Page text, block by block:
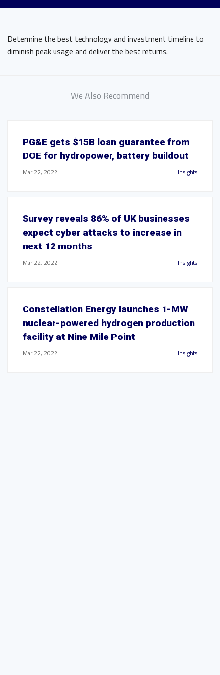
Determine the best technology and investment timeline to
diminish peak usage and deliver the best returns.
We Also Recommend
PG&E gets $15B loan guarantee from
DOE for hydropower, battery buildout
Mar 22, 2022 Insights
Survey reveals 86% of UK businesses
expect cyber attacks to increase in
next 12 months
Mar 22, 2022 Insights
Constellation Energy launches 1-MW
nuclear-powered hydrogen production
facility at Nine Mile Point
Mar 22, 2022 Insights